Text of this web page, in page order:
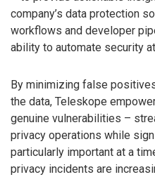
company’s data protection
workflows and developer
ability to automate security
By minimizing false
the data, Teleskope
genuine vulnerabilities –
privacy operations while
particularly important at a
privacy incidents are